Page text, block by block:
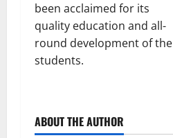
been acclaimed for its
quality education and all-
round development of the
students.
ABOUT THE AUTHOR